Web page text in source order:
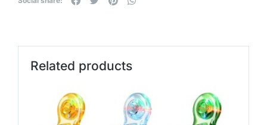
Related products